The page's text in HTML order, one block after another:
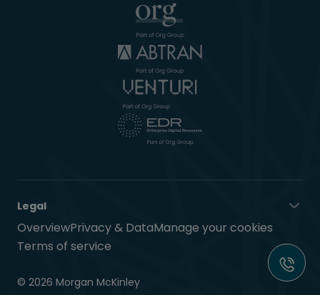
Legal
OverviewPrivacy & DataManage your cookies
Terms of service
© 2026 Morgan McKinley